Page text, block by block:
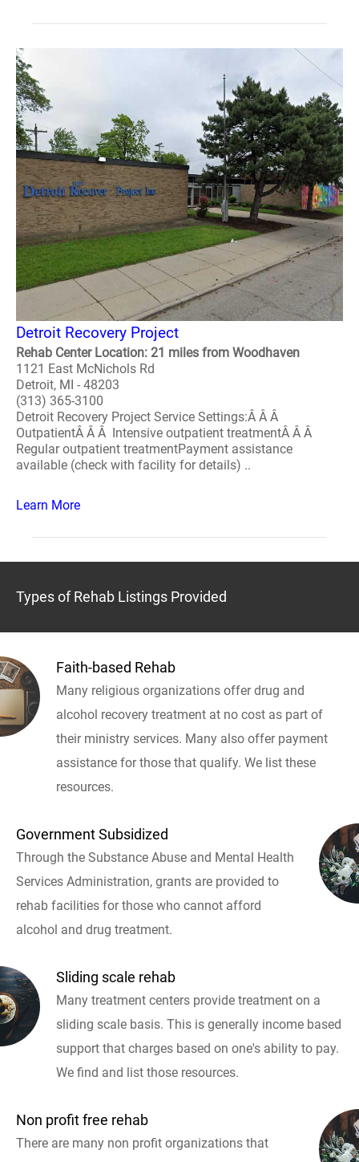
Detroit Recovery Project
Rehab Center Location: 21 miles from Woodhaven
1121 East McNichols Rd
Detroit, MI - 48203
(313) 365-3100
Detroit Recovery Project Service Settings:Â Â Â
OutpatientÂ Â Â Intensive outpatient treatmentÂ Â Â
Regular outpatient treatmentPayment assistance
available (check with facility for details) ..
Learn More
Types of Rehab Listings Provided
Faith-based Rehab
Many religious organizations offer drug and
alcohol recovery treatment at no cost as part of
their ministry services. Many also offer payment
assistance for those that qualify. We list these
resources.
Government Subsidized
Through the Substance Abuse and Mental Health
Services Administration, grants are provided to
rehab facilities for those who cannot afford
alcohol and drug treatment.
Sliding scale rehab
Many treatment centers provide treatment on a
sliding scale basis. This is generally income based
support that charges based on one's ability to pay.
We find and list those resources.
Non profit free rehab
There are many non profit organizations that